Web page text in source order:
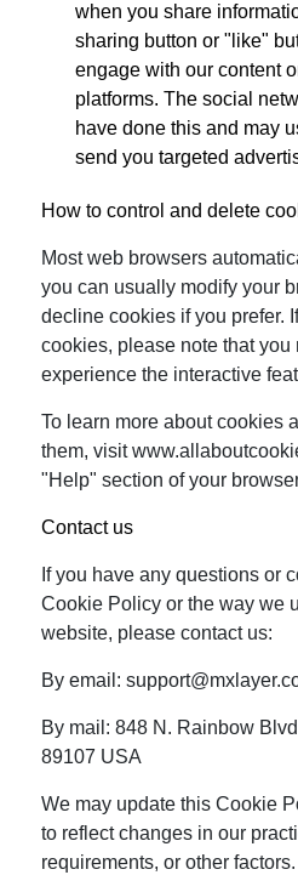
when you share
sharing button or "like"
engage with our content
platforms. The social
have done this and may
send you targeted
How to control and delete
Most web browsers
you can usually modify your
decline cookies if you prefer.
cookies, please note that
experience the interactive
To learn more about cookies
them, visit
"Help" section of your
Contact us
If you have any questions or
Cookie Policy or the way we
website, please contact us:
By email:
By mail: 848 N. Rainbow
89107 USA
We may update this Cookie
to reflect changes in our
requirements, or other